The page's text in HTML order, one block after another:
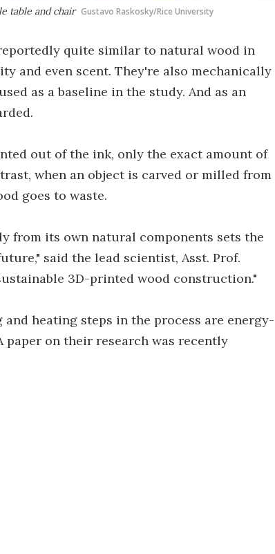
table and chair Gustavo Raskosky/Rice University
quite similar to natural wood in
and even scent. They're also mechanically
as a baseline in the study. And as an
out of the ink, only the exact amount of
when an object is carved or milled from
goes to waste.
from its own natural components sets the
said the lead scientist, Asst. Prof.
3D-printed wood construction."
heating steps in the process are energy-
paper on their research was recently